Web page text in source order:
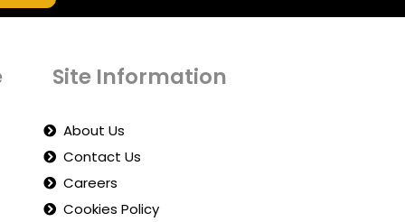
Site Information
About Us
Contact Us
Careers
Cookies Policy